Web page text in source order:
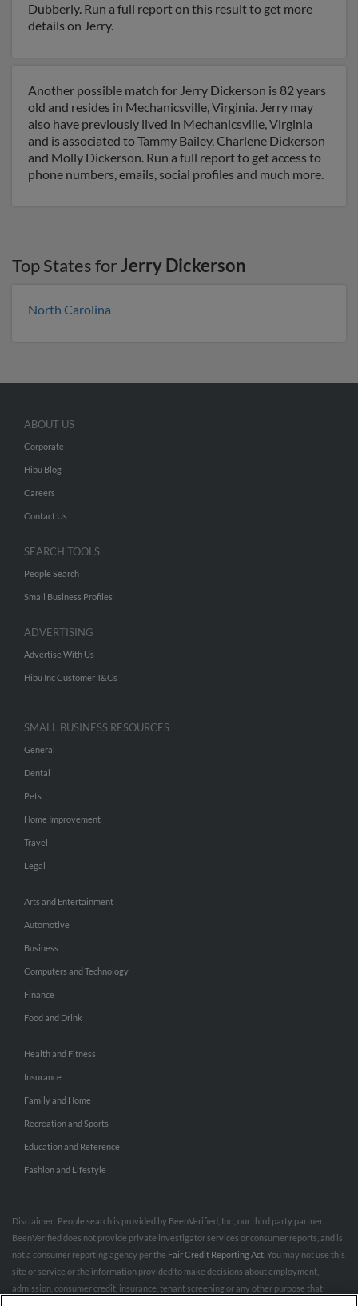
Dubberly. Run a full report on this result to get more
details on Jerry.
Another possible match for Jerry Dickerson is 82 years
old and resides in Mechanicsville, Virginia. Jerry may
also have previously lived in Mechanicsville, Virginia
and is associated to Tammy Bailey, Charlene Dickerson
and Molly Dickerson. Run a full report to get access to
phone numbers, emails, social profiles and much more.
Top States forJerry Dickerson
North Carolina
ABOUT US
Corporate
Hibu Blog
Careers
Contact Us
SEARCH TOOLS
People Search
Small Business Profiles
ADVERTISING
Advertise With Us
Hibu Inc Customer T&Cs
SMALL BUSINESS RESOURCES
General
Dental
Pets
Home Improvement
Travel
Legal
Arts and Entertainment
Automotive
Business
Computers and Technology
Finance
Food and Drink
Health and Fitness
Insurance
Family and Home
Recreation and Sports
Education and Reference
Fashion and Lifestyle
Disclaimer: People search is provided by BeenVerified, Inc., our third party partner.
BeenVerified does not provide private investigator services or consumer reports, and is
not a consumer reporting agency per the Fair Credit Reporting Act . You may not use this
site or service or the information provided to make decisions about employment,
admission, consumer credit, insurance, tenant screening or any other purpose that